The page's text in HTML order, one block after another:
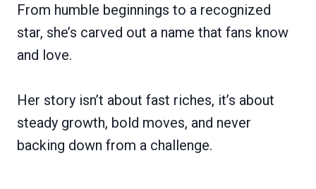
From humble beginnings to a recognized
star, she’s carved out a name that fans know
and love.
Her story isn’t about fast riches, it’s about
steady growth, bold moves, and never
backing down from a challenge.